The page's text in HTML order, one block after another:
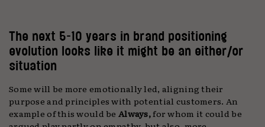
The next 5-10 years in brand positioning
evolution looks like it might be an either/or
situation
Some will be more emotionally led, aligning their
purpose and principles with potential customers. An
example of this would beAlways,for whom it could be